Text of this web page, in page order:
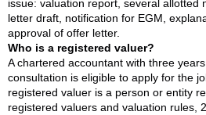
issue: valuation report, several allotted
letter draft, notification for EGM,
approval of offer letter.
Who is a registered valuer?
A chartered accountant with three
consultation is eligible to apply for the
registered valuer is a person or entity
registered valuers and valuation rules,